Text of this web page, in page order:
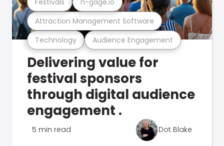
Technology Audience Engagement
Attraction Management Software
Delivering value for
festival sponsors
through digital audience
engagement .
5 min read Dot Blake